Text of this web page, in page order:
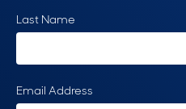
Last Name
Email Address